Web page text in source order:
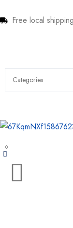
Free local
0